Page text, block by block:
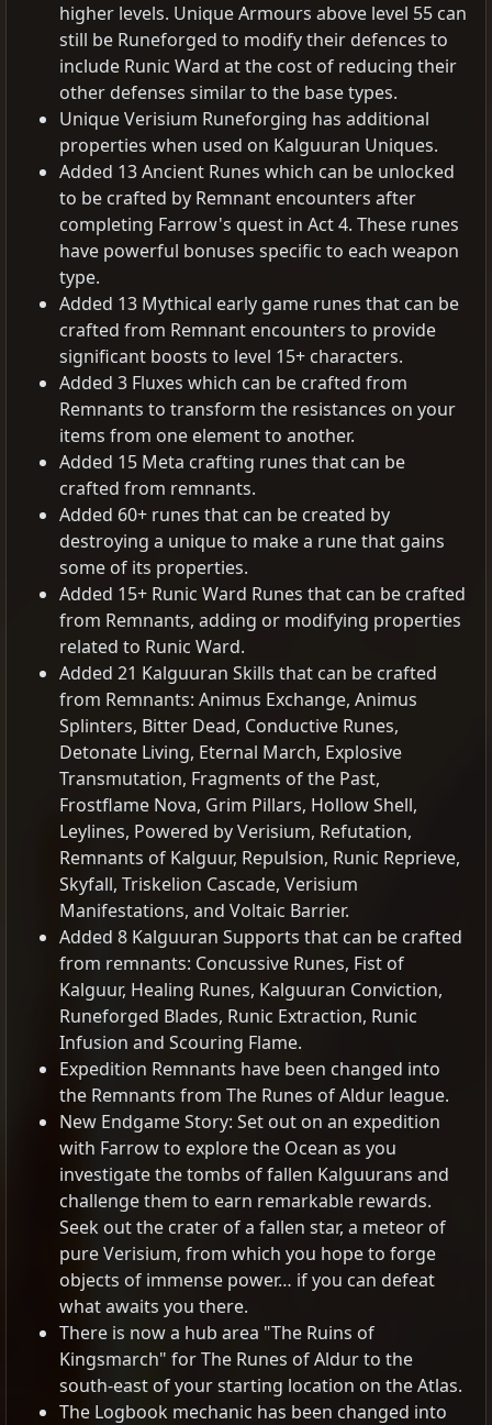
higher levels. Unique Armours above level 55 can
still be Runeforged to modify their defences to
include Runic Ward at the cost of reducing their
other defenses similar to the base types.
Unique Verisium Runeforging has additional
properties when used on Kalguuran Uniques.
Added 13 Ancient Runes which can be unlocked
to be crafted by Remnant encounters after
completing Farrow's quest in Act 4. These runes
have powerful bonuses specific to each weapon
type.
Added 13 Mythical early game runes that can be
crafted from Remnant encounters to provide
significant boosts to level 15+ characters.
Added 3 Fluxes which can be crafted from
Remnants to transform the resistances on your
items from one element to another.
Added 15 Meta crafting runes that can be
crafted from remnants.
Added 60+ runes that can be created by
destroying a unique to make a rune that gains
some of its properties.
Added 15+ Runic Ward Runes that can be crafted
from Remnants, adding or modifying properties
related to Runic Ward.
Added 21 Kalguuran Skills that can be crafted
from Remnants: Animus Exchange, Animus
Splinters, Bitter Dead, Conductive Runes,
Detonate Living, Eternal March, Explosive
Transmutation, Fragments of the Past,
Frostflame Nova, Grim Pillars, Hollow Shell,
Leylines, Powered by Verisium, Refutation,
Remnants of Kalguur, Repulsion, Runic Reprieve,
Skyfall, Triskelion Cascade, Verisium
Manifestations, and Voltaic Barrier.
Added 8 Kalguuran Supports that can be crafted
from remnants: Concussive Runes, Fist of
Kalguur, Healing Runes, Kalguuran Conviction,
Runeforged Blades, Runic Extraction, Runic
Infusion and Scouring Flame.
Expedition Remnants have been changed into
the Remnants from The Runes of Aldur league.
New Endgame Story: Set out on an expedition
with Farrow to explore the Ocean as you
investigate the tombs of fallen Kalguurans and
challenge them to earn remarkable rewards.
Seek out the crater of a fallen star, a meteor of
pure Verisium, from which you hope to forge
objects of immense power… if you can defeat
what awaits you there.
There is now a hub area "The Ruins of
Kingsmarch" for The Runes of Aldur to the
south-east of your starting location on the Atlas.
The Logbook mechanic has been changed into